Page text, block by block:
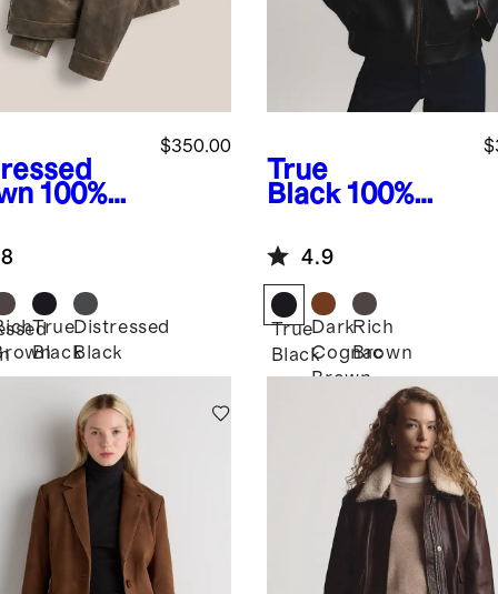
100%
$350.00
True
Black
Distressed
Black
True
Black 100%
Cropped Zip-
Front Jacket
4.9
True
Black
Dark
Cognac
Brown
Rich
Brown